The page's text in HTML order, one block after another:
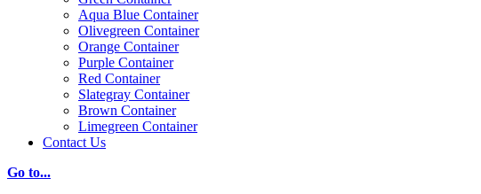
Aqua Blue Container
Olivegreen Container
Orange Container
Purple Container
Red Container
Slategray Container
Brown Container
Limegreen Container
Contact Us
Go to...